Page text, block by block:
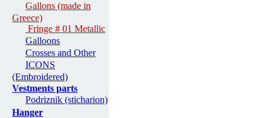
Gallons (made in
Greece)
Fringe # 01 Metallic
Galloons
Crosses and Other
ICONS
(Embroidered)
Vestments parts
Podriznik (sticharion)
Hanger